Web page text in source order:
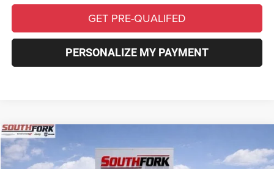
GET PRE-QUALIFED
PERSONALIZE MY PAYMENT
2026Jeep CompassLimited
Price Drop
Compare Vehicle